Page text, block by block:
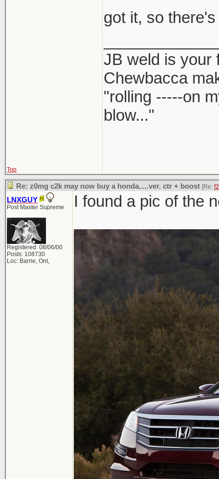
got it, so
JB weld is your
Chewbacca
"rolling -----on
blow..."
Top
Re: z0mg c2k may now buy a honda.....ver. ctr + boost [Re:
LNXGUY
Post Master Supreme
Registered: 08/06/00
Posts: 108730
Loc: Barrie, Ont,
I found a pic of the